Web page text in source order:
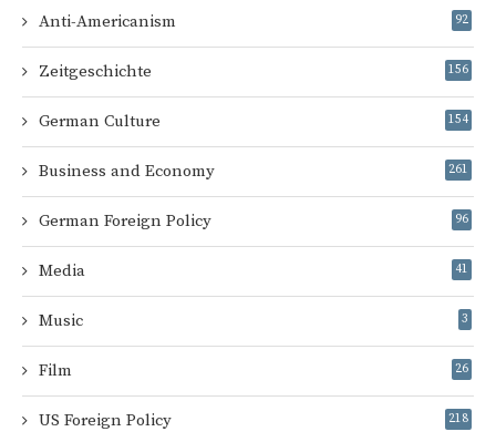
Anti-Americanism 92
Zeitgeschichte 156
German Culture 154
Business and Economy 261
German Foreign Policy 96
Media 41
Music 3
Film 26
US Foreign Policy 218